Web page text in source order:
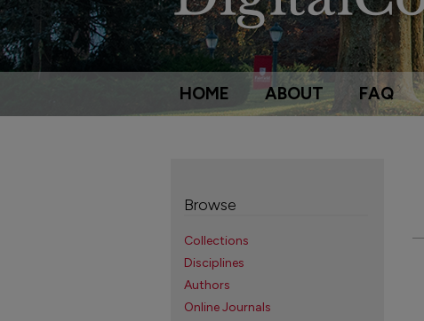
HOME ABOUT FAQ
Browse
Collections
Disciplines
Authors
Online Journals